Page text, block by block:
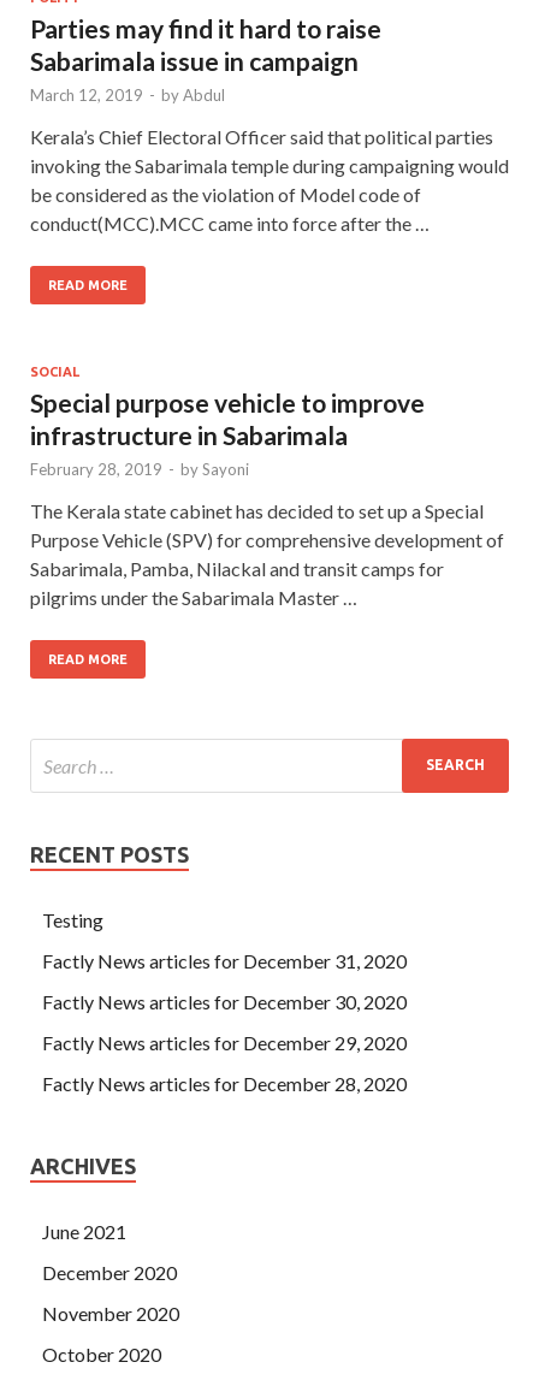
Parties may find it hard to raise
Sabarimala issue in campaign
March 12, 2019 - byAbdul
Kerala’s Chief Electoral Officer said that political parties
invoking the Sabarimala temple during campaigning would
be considered as the violation of Model code of
conduct(MCC).MCC came into force after the …
READ MORE
SOCIAL
Special purpose vehicle to improve
infrastructure in Sabarimala
February 28, 2019 - bySayoni
The Kerala state cabinet has decided to set up a Special
Purpose Vehicle (SPV) for comprehensive development of
Sabarimala, Pamba, Nilackal and transit camps for
pilgrims under the Sabarimala Master …
READ MORE
RECENT POSTS
Testing
Factly News articles for December 31, 2020
Factly News articles for December 30, 2020
Factly News articles for December 29, 2020
Factly News articles for December 28, 2020
ARCHIVES
June 2021
December 2020
November 2020
October 2020